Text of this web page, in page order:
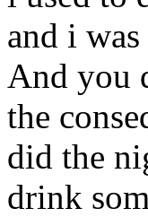
and i
And you
the
did the
drink